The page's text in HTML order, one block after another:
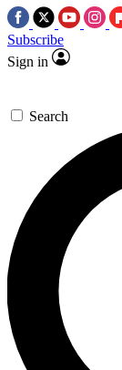
Subscribe
Sign in
Search